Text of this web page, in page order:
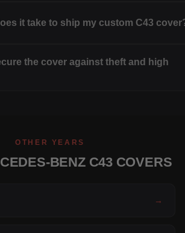
it take to ship my custom C43
the cover against theft and high
OTHER YEARS
BENZ C43 COVERS
→